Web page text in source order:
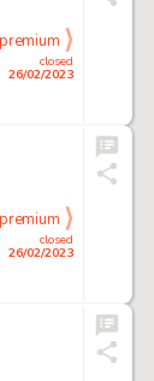
closed
26/02/2023
closed
26/02/2023